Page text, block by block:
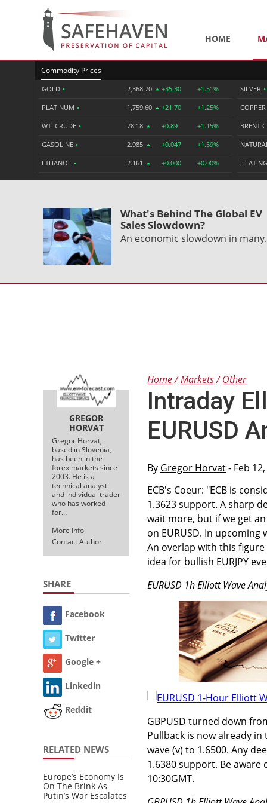
HOME
Commodity Prices
GOLD • 2,368.70 +35.30 +1.51%
PLATINUM • 1,759.60 +21.70 +1.25%
WTI CRUDE • 78.18 +0.89 +1.15%
GASOLINE • 2.985 +0.047 +1.59%
ETHANOL • 2.161 +0.000 +0.00%
SILVER •
COPPER
BRENT
What's Behind The Global EV
Sales Slowdown?
An economic slowdown in
GREGOR
HORVAT
Gregor Horvat,
based in Slovenia,
has been in the
forex markets since
2003. He is a
technical analyst
and individual trader
who has worked
for…
More Info
Contact Author
SHARE
Facebook
Twitter
Google +
Linkedin
Reddit
RELATED NEWS
Europe’s Economy Is
On The Brink As
Putin’s War Escalates
Home Markets Other
Intraday
EURUSD
By Gregor Horvat- Feb
ECB's Coeur: "ECB is
1.3623 support. A sharp
wait more, but if we get
on EURUSD. In
An overlap with this
idea for bullish EURJPY
EURUSD 1h Elliott Wave
GBPUSD turned down
Pullback is now already
wave (v) to 1.6500. Any
1.6380 support. Be aware
10:30GMT.